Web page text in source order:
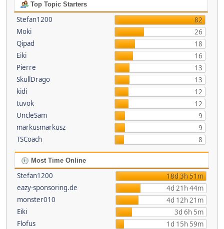
Top Topic Starters
Stefan1200
82
Moki
26
Qipad
18
Eiki
16
Pierre
13
SkullDrago
13
kidi
12
tuvok
12
UncleSam
9
markusmarkusz
9
TSCoach
8
Most Time Online
Stefan1200
18d 3h 51m
eazy-sponsoring.de
4d 21h 44m
monster010
4d 12h 21m
Eiki
3d 6h 5m
Flofus
1d 15h 59m